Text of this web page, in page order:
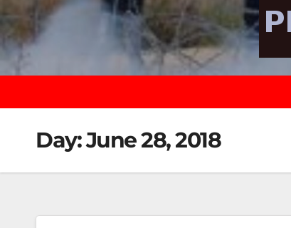
Day:June 28, 2018